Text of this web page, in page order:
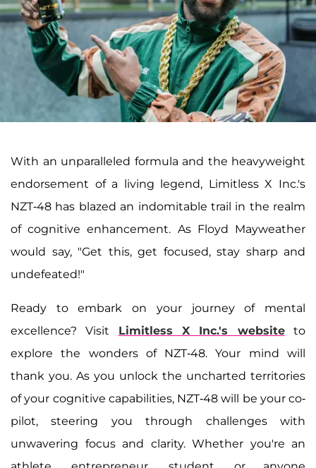
With an unparalleled formula and the heavyweight
endorsement of a living legend, Limitless X Inc.'s
NZT-48 has blazed an indomitable trail in the realm
of cognitive enhancement. As Floyd Mayweather
would say, "Get this, get focused, stay sharp and
undefeated!"
Ready to embark on your journey of mental
excellence? Visit Limitless X Inc.'s websiteto
explore the wonders of NZT-48. Your mind will
thank you. As you unlock the uncharted territories
of your cognitive capabilities, NZT-48 will be your co-
pilot, steering you through challenges with
unwavering focus and clarity. Whether you're an